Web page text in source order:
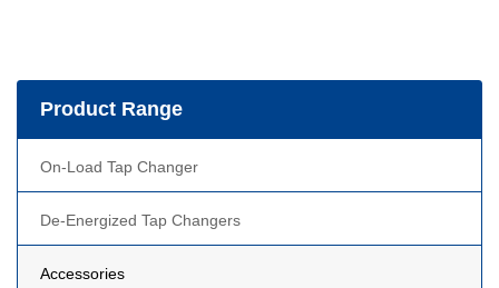
Product Range
On-Load Tap Changer
De-Energized Tap Changers
Accessories